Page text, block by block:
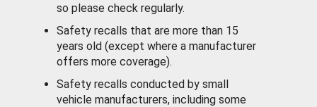
so please check regularly.
Safety recalls that are more than 15
years old (except where a manufacturer
offers more coverage).
Safety recalls conducted by small
vehicle manufacturers, including some